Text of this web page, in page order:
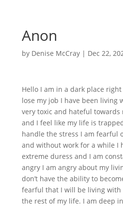
Anon
by Denise McCray| Dec 22,
Hello I am in a dark place
lose my job I have been living
very toxic and hateful towards
and I feel like my life is
handle the stress I am fearful
and without work for a while I
extreme duress and I am
angry I am angry about my
don’t have the ability to
fearful that I will be living with
the rest of my life. I am deep